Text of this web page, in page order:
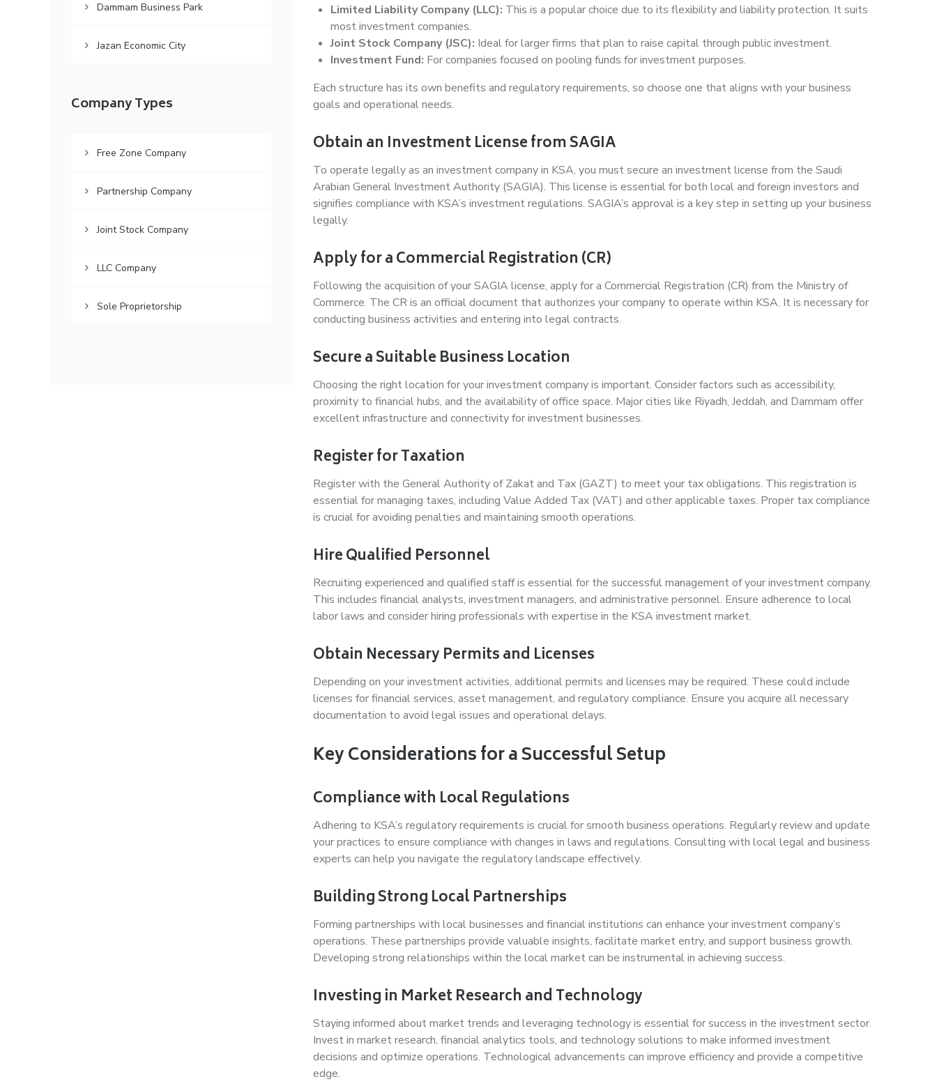
Limited Liability Company (LLC): This is a popular choice due to its flexibility and liability protection. It suits
most investment companies.
Joint Stock Company (JSC): Ideal for larger firms that plan to raise capital through public investment.
Investment Fund: For companies focused on pooling funds for investment purposes.
Each structure has its own benefits and regulatory requirements, so choose one that aligns with your business
goals and operational needs.
Obtain an Investment License from SAGIA
To operate legally as an investment company in KSA, you must secure an investment license from the Saudi
Arabian General Investment Authority (SAGIA). This license is essential for both local and foreign investors and
signifies compliance with KSA’s investment regulations. SAGIA’s approval is a key step in setting up your business
legally.
Apply for a Commercial Registration (CR)
Following the acquisition of your SAGIA license, apply for a Commercial Registration (CR) from the Ministry of
Commerce. The CR is an official document that authorizes your company to operate within KSA. It is necessary for
conducting business activities and entering into legal contracts.
Secure a Suitable Business Location
Choosing the right location for your investment company is important. Consider factors such as accessibility,
proximity to financial hubs, and the availability of office space. Major cities like Riyadh, Jeddah, and Dammam offer
excellent infrastructure and connectivity for investment businesses.
Register for Taxation
Register with the General Authority of Zakat and Tax (GAZT) to meet your tax obligations. This registration is
essential for managing taxes, including Value Added Tax (VAT) and other applicable taxes. Proper tax compliance
is crucial for avoiding penalties and maintaining smooth operations.
Hire Qualified Personnel
Recruiting experienced and qualified staff is essential for the successful management of your investment company.
This includes financial analysts, investment managers, and administrative personnel. Ensure adherence to local
labor laws and consider hiring professionals with expertise in the KSA investment market.
Obtain Necessary Permits and Licenses
Depending on your investment activities, additional permits and licenses may be required. These could include
licenses for financial services, asset management, and regulatory compliance. Ensure you acquire all necessary
documentation to avoid legal issues and operational delays.
Key Considerations for a Successful Setup
Compliance with Local Regulations
Adhering to KSA’s regulatory requirements is crucial for smooth business operations. Regularly review and update
your practices to ensure compliance with changes in laws and regulations. Consulting with local legal and business
experts can help you navigate the regulatory landscape effectively.
Building Strong Local Partnerships
Forming partnerships with local businesses and financial institutions can enhance your investment company’s
operations. These partnerships provide valuable insights, facilitate market entry, and support business growth.
Developing strong relationships within the local market can be instrumental in achieving success.
Investing in Market Research and Technology
Staying informed about market trends and leveraging technology is essential for success in the investment sector.
Invest in market research, financial analytics tools, and technology solutions to make informed investment
decisions and optimize operations. Technological advancements can improve efficiency and provide a competitive
edge.
Dammam Business Park
Jazan Economic City
Company Types
Free Zone Company
Partnership Company
Joint Stock Company
LLC Company
Sole Proprietorship